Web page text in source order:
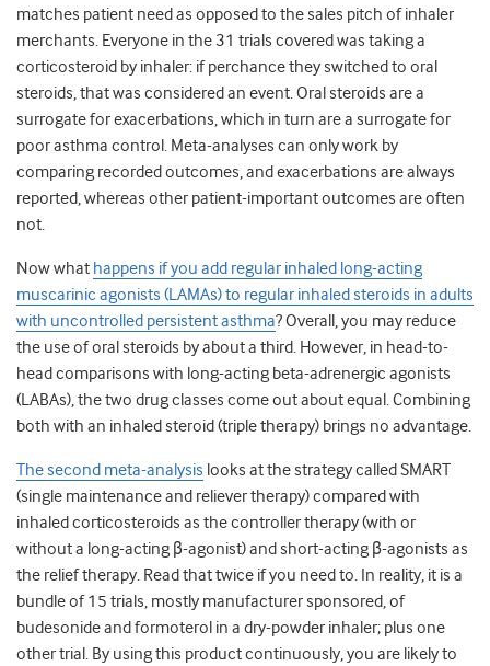
matches patient need as opposed to the sales pitch of inhaler
merchants. Everyone in the 31 trials covered was taking a
corticosteroid by inhaler: if perchance they switched to oral
steroids, that was considered an event. Oral steroids are a
surrogate for exacerbations, which in turn are a surrogate for
poor asthma control. Meta-analyses can only work by
comparing recorded outcomes, and exacerbations are always
reported, whereas other patient-important outcomes are often
not.
Now what happens if you add regular inhaled long-acting
muscarinic agonists (LAMAs) to regular inhaled steroids in adults
with uncontrolled persistent asthma?Overall, you may reduce
the use of oral steroids by about a third. However, in head-to-
head comparisons with long-acting beta-adrenergic agonists
(LABAs), the two drug classes come out about equal. Combining
both with an inhaled steroid (triple therapy) brings no advantage.
The second meta-analysis looks at the strategy called SMART
(single maintenance and reliever therapy) compared with
inhaled corticosteroids as the controller therapy (with or
without a long-acting β-agonist) and short-acting β-agonists as
the relief therapy. Read that twice if you need to. In reality, it is a
bundle of 15 trials, mostly manufacturer sponsored, of
budesonide and formoterol in a dry-powder inhaler; plus one
other trial. By using this product continuously, you are likely to